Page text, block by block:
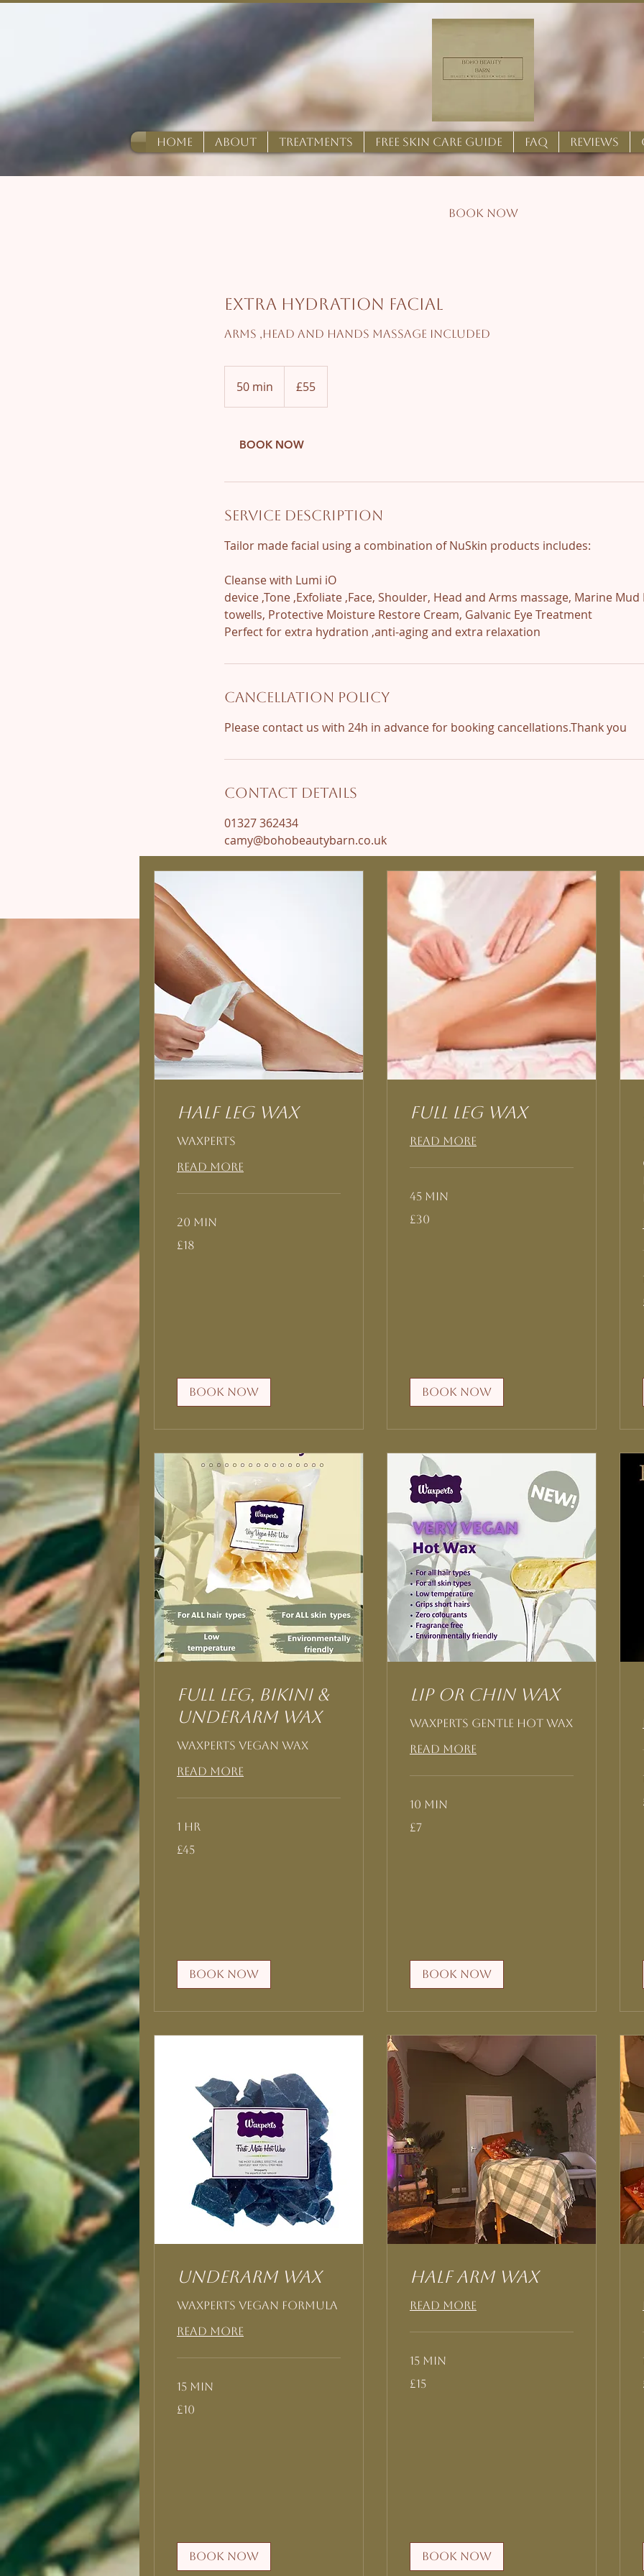
HOME ABOUT TREATMENTS FREE SKIN CARE GUIDE FAQ REVIEWS
BOOK NOW
Extra Hydration Facial
Arms ,Head and Hands Massage included
50 min
0
pounds
£55
BOOK NOW
Service Description
Tailor made facial using a combination of NuSkin products includes:
Cleanse with Lumi iO
device ,Tone ,Exfoliate ,Face, Shoulder, Head and Arms massage, Marine Mud
towells, Protective Moisture Restore Cream, Galvanic Eye Treatment
Perfect for extra hydration ,anti-aging and extra relaxation
Cancellation Policy
Contact Details
01327 362434
camy@bohobeautybarn.co.uk
Half Leg Wax
Waxperts
Read More
20 min
British
£18
Book Now
Full Leg Wax
Read More
45 min
British
£30
Book Now
Full Leg, Bikini &
Underarm Wax
Waxperts Vegan Wax
Read More
1 hr
British
£45
Book Now
Lip or Chin Wax
Waxperts Gentle Hot Wax
Read More
10 min
British
£7
Book Now
Underarm Wax
Waxperts Vegan formula
Read More
15 min
British
£10
Book Now
Half Arm Wax
Read More
15 min
British
£15
Book Now